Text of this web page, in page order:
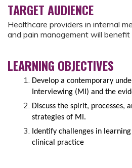
TARGET AUDIENCE
Healthcare providers in internal
and pain management will benefit
LEARNING OBJECTIVES
Develop a contemporary
Interviewing (MI) and the
Discuss the spirit, processes,
strategies of MI.
Identify challenges in
clinical practice